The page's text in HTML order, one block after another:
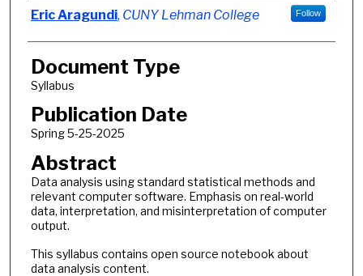
Authors
Eric Aragundi, CUNY Lehman College Follow
Document Type
Syllabus
Publication Date
Spring 5-25-2025
Abstract
Data analysis using standard statistical methods and
relevant computer software. Emphasis on real-world
data, interpretation, and misinterpretation of computer
output.
This syllabus contains open source notebook about
data analysis content.